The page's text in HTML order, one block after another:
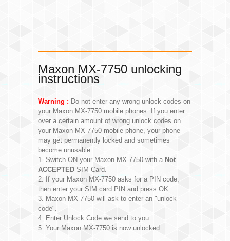
Maxon MX-7750 unlocking
instructions
Warning : Do not enter any wrong unlock codes on
your Maxon MX-7750 mobile phones. If you enter
over a certain amount of wrong unlock codes on
your Maxon MX-7750 mobile phone, your phone
may get permanently locked and sometimes
become unusable.
1. Switch ON your Maxon MX-7750 with a Not
ACCEPTED SIM Card.
2. If your Maxon MX-7750 asks for a PIN code,
then enter your SIM card PIN and press OK.
3. Maxon MX-7750 will ask to enter an "unlock
code".
4. Enter Unlock Code we send to you.
5. Your Maxon MX-7750 is now unlocked.